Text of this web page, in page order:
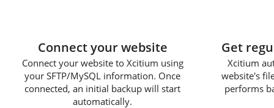
Connect your website
Connect your website to Xcitium using
your SFTP/MySQL information. Once
connected, an initial backup will start
automatically.
Get
Xcitium
website's
performs